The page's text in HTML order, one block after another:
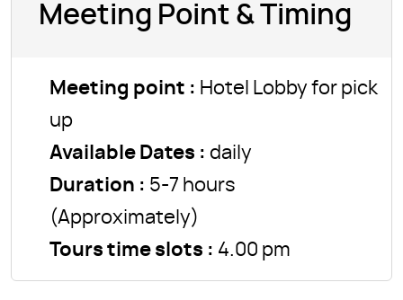
Meeting Point & Timing
Meeting point : Hotel Lobby for pick
up
Available Dates : daily
Duration : 5-7 hours
(Approximately)
Tours time slots : 4.00 pm